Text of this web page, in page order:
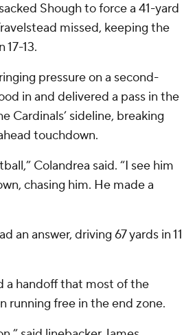
Shough to force a 41-yard
missed, keeping the
13.
pressure on a second-
in and delivered a pass in the
Cardinals’ sideline, breaking
touchdown.
Colandrea said. “I see him
chasing him. He made a
an answer, driving 67 yards in 11
a handoff that most of the
running free in the end zone.